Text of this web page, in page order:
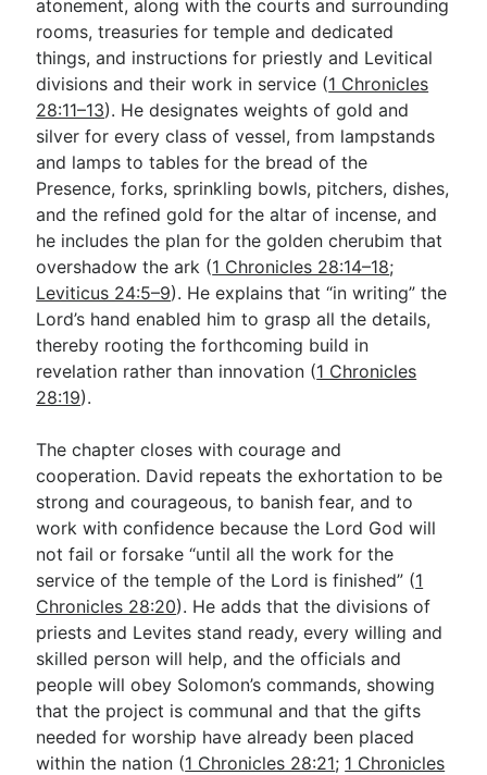
atonement, along with the courts and surrounding
rooms, treasuries for temple and dedicated
things, and instructions for priestly and Levitical
divisions and their work in service (1 Chronicles
28:11–13). He designates weights of gold and
silver for every class of vessel, from lampstands
and lamps to tables for the bread of the
Presence, forks, sprinkling bowls, pitchers, dishes,
and the refined gold for the altar of incense, and
he includes the plan for the golden cherubim that
overshadow the ark (1 Chronicles 28:14–18;
Leviticus 24:5–9). He explains that “in writing” the
Lord’s hand enabled him to grasp all the details,
thereby rooting the forthcoming build in
revelation rather than innovation (1 Chronicles
28:19).
The chapter closes with courage and
cooperation. David repeats the exhortation to be
strong and courageous, to banish fear, and to
work with confidence because the Lord God will
not fail or forsake “until all the work for the
service of the temple of the Lord is finished” (1
Chronicles 28:20). He adds that the divisions of
priests and Levites stand ready, every willing and
skilled person will help, and the officials and
people will obey Solomon’s commands, showing
that the project is communal and that the gifts
needed for worship have already been placed
within the nation (1 Chronicles 28:21; 1 Chronicles